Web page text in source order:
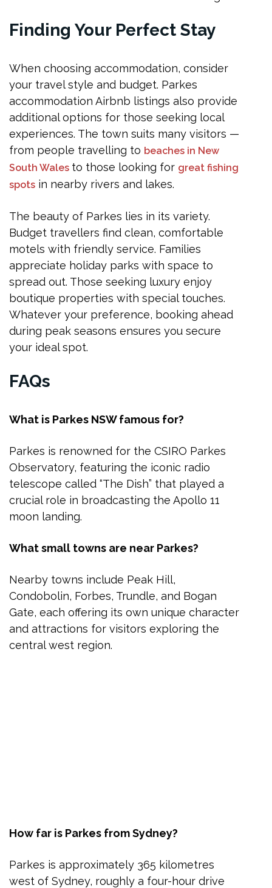
Finding Your Perfect Stay
When choosing accommodation, consider
your travel style and budget. Parkes
accommodation Airbnb listings also provide
additional options for those seeking local
experiences. The town suits many visitors —
from people travelling to beaches in New
South Wales to those looking for great fishing
spots in nearby rivers and lakes.
The beauty of Parkes lies in its variety.
Budget travellers find clean, comfortable
motels with friendly service. Families
appreciate holiday parks with space to
spread out. Those seeking luxury enjoy
boutique properties with special touches.
Whatever your preference, booking ahead
during peak seasons ensures you secure
your ideal spot.
FAQs
What is Parkes NSW famous for?
Parkes is renowned for the CSIRO Parkes
Observatory, featuring the iconic radio
telescope called “The Dish” that played a
crucial role in broadcasting the Apollo 11
moon landing.
What small towns are near Parkes?
Nearby towns include Peak Hill,
Condobolin, Forbes, Trundle, and Bogan
Gate, each offering its own unique character
and attractions for visitors exploring the
central west region.
How far is Parkes from Sydney?
Parkes is approximately 365 kilometres
west of Sydney, roughly a four-hour drive